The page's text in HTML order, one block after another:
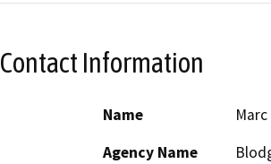
Contact Information
Name
Agency Name